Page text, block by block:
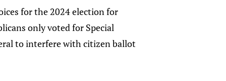
for the 2024 election for
only voted for Special
to interfere with citizen ballot